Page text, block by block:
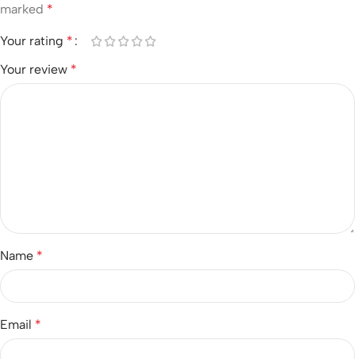
marked *
Your rating *
Your review *
Name *
Email *